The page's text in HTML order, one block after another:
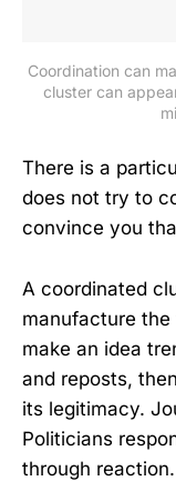
Coordination can
cluster can
There is a
does not try to
convince you
A coordinated
manufacture
make an idea
and reposts,
its legitimacy.
Politicians
through reaction.